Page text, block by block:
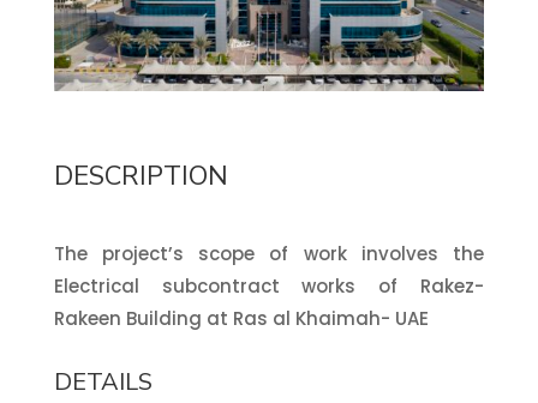
DESCRIPTION
The project’s scope of work involves the
Electrical subcontract works of Rakez-
Rakeen Building at Ras al Khaimah- UAE
DETAILS